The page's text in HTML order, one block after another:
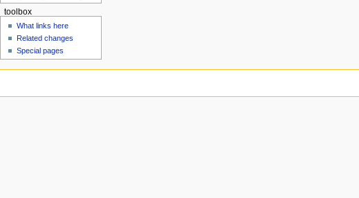
toolbox
What links here
Related changes
Special pages